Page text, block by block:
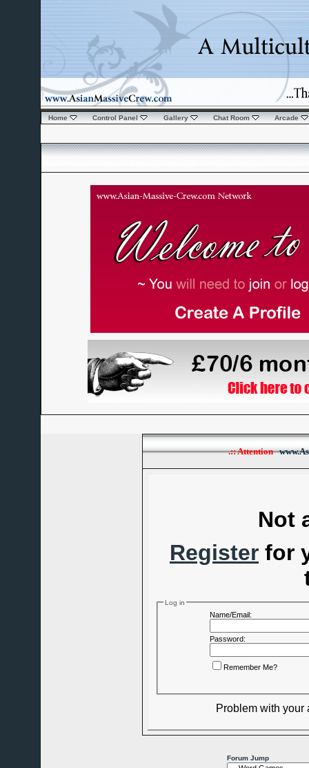
Home Control Panel Gallery Chat Room Arcade
.:: Attention
Not
Register for
Log in
Name/Email:
Password:
Remember Me?
Problem with your
Forum Jump